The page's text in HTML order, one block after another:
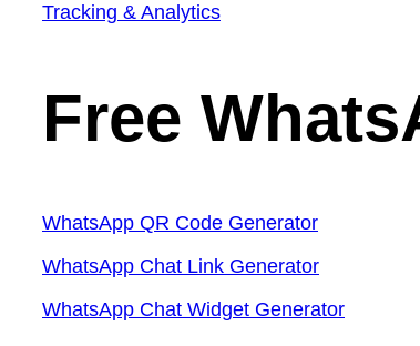
Tracking & Analytics
Free
WhatsApp QR Code Generator
WhatsApp Chat Link Generator
WhatsApp Chat Widget Generator